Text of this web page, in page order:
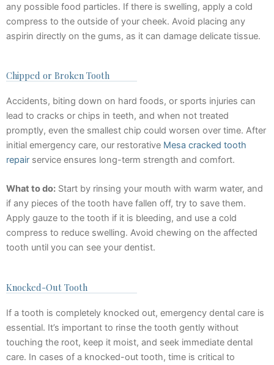
any possible food particles. If there is swelling, apply a cold
compress to the outside of your cheek. Avoid placing any
aspirin directly on the gums, as it can damage delicate tissue.
Chipped or Broken Tooth
Accidents, biting down on hard foods, or sports injuries can
lead to cracks or chips in teeth, and when not treated
promptly, even the smallest chip could worsen over time. After
initial emergency care, our restorative Mesa cracked tooth
repair service ensures long-term strength and comfort.
What to do: Start by rinsing your mouth with warm water, and
if any pieces of the tooth have fallen off, try to save them.
Apply gauze to the tooth if it is bleeding, and use a cold
compress to reduce swelling. Avoid chewing on the affected
tooth until you can see your dentist.
Knocked-Out Tooth
If a tooth is completely knocked out, emergency dental care is
essential. It’s important to rinse the tooth gently without
touching the root, keep it moist, and seek immediate dental
care. In cases of a knocked-out tooth, time is critical to